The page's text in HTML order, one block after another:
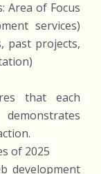
Area of Focus
services)
past projects,
that each
of 2025
development